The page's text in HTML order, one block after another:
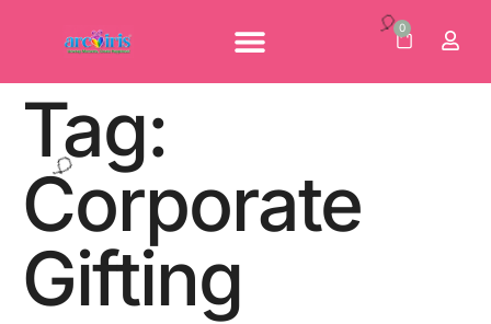
0
Tag:
Corporate
Gifting
🎈